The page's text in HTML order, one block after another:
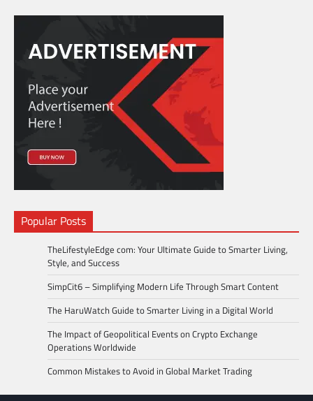
Popular Posts
TheLifestyleEdge com: Your Ultimate Guide to Smarter Living,
Style, and Success
SimpCit6 – Simplifying Modern Life Through Smart Content
The HaruWatch Guide to Smarter Living in a Digital World
The Impact of Geopolitical Events on Crypto Exchange
Operations Worldwide
Common Mistakes to Avoid in Global Market Trading